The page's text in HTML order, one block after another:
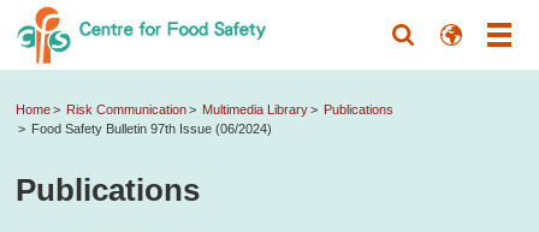
Home Risk Communication Multimedia Library
Publications
Food Safety Bulletin 97th Issue (06/2024)
Publications